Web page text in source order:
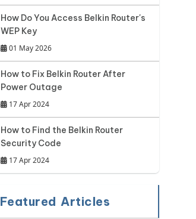
How Do You Access Belkin Router's
WEP Key
01 May 2026
How to Fix Belkin Router After
Power Outage
17 Apr 2024
How to Find the Belkin Router
Security Code
17 Apr 2024
Featured Articles